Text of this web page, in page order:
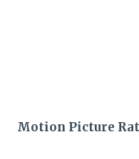
Motion Picture